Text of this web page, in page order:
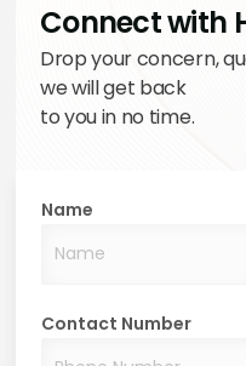
Connect with
Drop your concern,
we will get back
to you in no time.
Name
Contact Number